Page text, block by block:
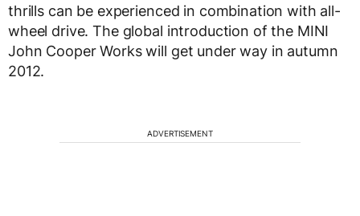
thrills can be experienced in combination with all-
wheel drive. The global introduction of the MINI
John Cooper Works will get under way in autumn
2012.
ADVERTISEMENT